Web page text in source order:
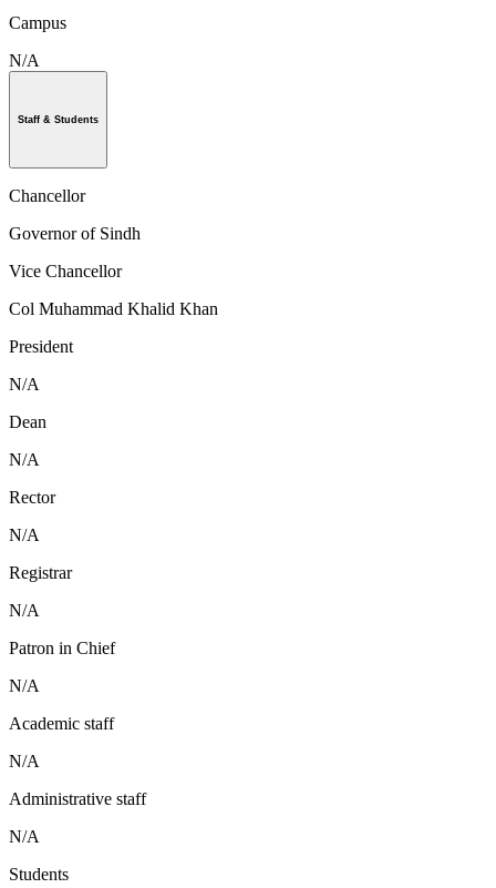
Campus
N/A
Staff & Students
Chancellor
Governor of Sindh
Vice Chancellor
Col Muhammad Khalid Khan
President
N/A
Dean
N/A
Rector
N/A
Registrar
N/A
Patron in Chief
N/A
Academic staff
N/A
Administrative staff
N/A
Students